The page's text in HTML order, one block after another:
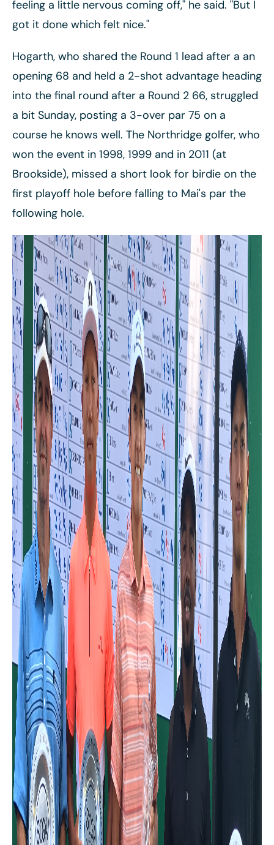
feeling a little nervous coming off," he said. "But I
got it done which felt nice."
Hogarth, who shared the Round 1 lead after a an
opening 68 and held a 2-shot advantage heading
into the final round after a Round 2 66, struggled
a bit Sunday, posting a 3-over par 75 on a
course he knows well. The Northridge golfer, who
won the event in 1998, 1999 and in 2011 (at
Brookside), missed a short look for birdie on the
first playoff hole before falling to Mai's par the
following hole.